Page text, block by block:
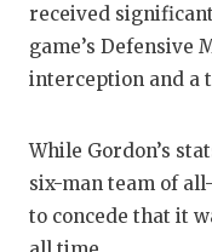
received
game’s Defensive
interception and a
While Gordon’s
six-man team of
to concede that it